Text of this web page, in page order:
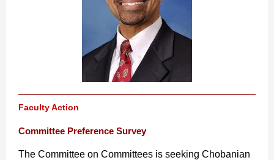
Faculty Action
Committee Preference Survey
The Committee on Committees is seeking Chobanian